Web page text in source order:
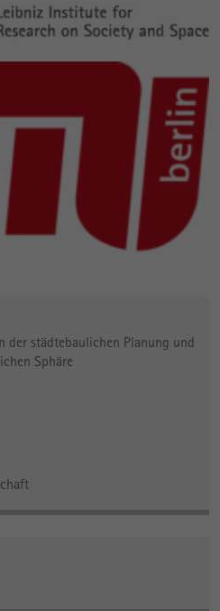
der städtebaulichen Planung und
Sphäre